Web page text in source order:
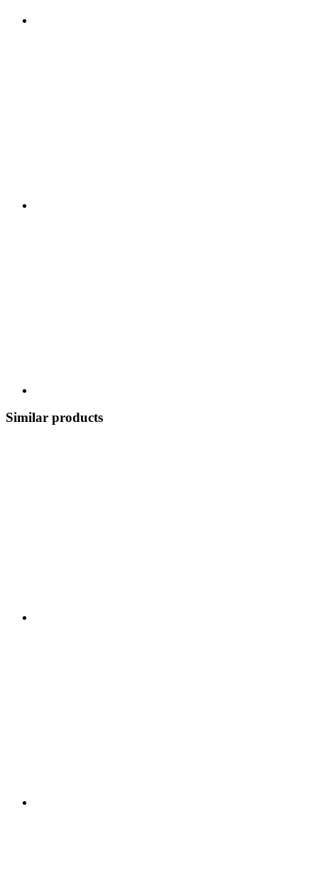
Similar products